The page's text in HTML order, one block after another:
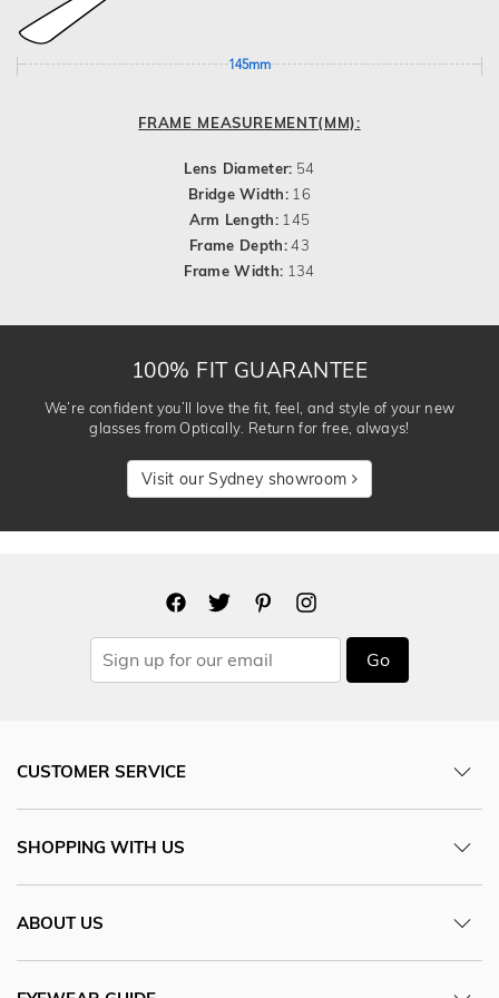
145mm
FRAME MEASUREMENT(MM):
Lens Diameter: 54
Bridge Width: 16
Arm Length: 145
Frame Depth:43
Frame Width: 134
100% FIT GUARANTEE
We’re confident you’ll love the fit, feel, and style of your new
glasses from Optically. Return for free, always!
Visit our Sydney showroom
Go
CUSTOMER SERVICE
SHOPPING WITH US
ABOUT US